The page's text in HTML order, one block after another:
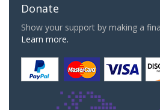
Donate
Show your support by making a
Learn more.